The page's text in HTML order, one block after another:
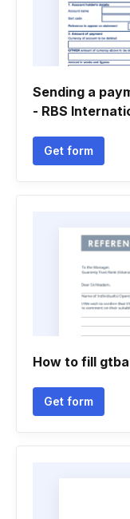
Sending a
- RBS
Get form
How to fill
Get form